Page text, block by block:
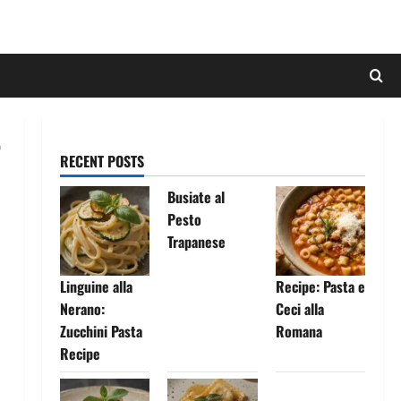
RECENT POSTS
Linguine alla
Nerano:
Zucchini Pasta
Recipe
Busiate al
Pesto
Trapanese
Recipe: Pasta e
Ceci alla
Romana